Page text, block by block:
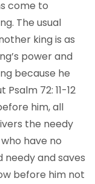
come to
The usual
king is as
power and
because he
72: 11-12
him, all
the needy
have no
needy and saves
before him not